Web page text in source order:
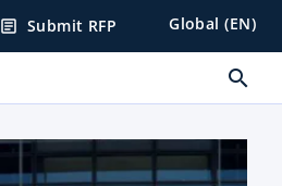
article Submit RFP Global (EN)
search